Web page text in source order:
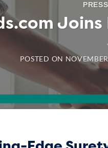
POSTED ON